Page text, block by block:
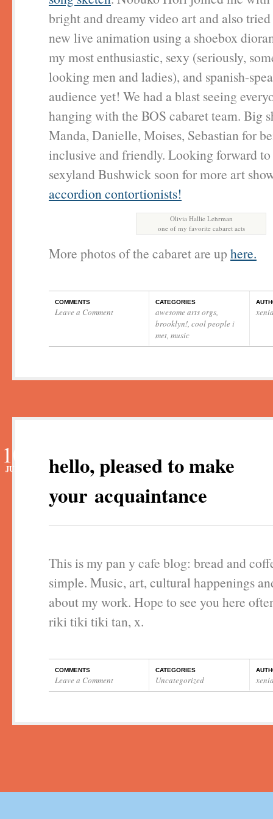
bright and dreamy video art and also
new live animation using a shoebox
my most enthusiastic, sexy (seriously,
looking men and ladies), and spanish-
audience yet! We had a blast seeing
hanging with the BOS cabaret team. Big
Manda, Danielle, Moises, Sebastian for
inclusive and friendly. Looking forward
sexyland Bushwick soon for more art
accordion contortionists!
Olivia Hallie Lehrman
one of my favorite cabaret acts
More photos of the cabaret are up here.
COMMENTS
Leave a Comment
CATEGORIES
awesome arts orgs,
brooklyn!, cool people i
met, music
hello, pleased to make
your acquaintance
10
JUN
This is my pan y cafe blog: bread and
simple. Music, art, cultural happenings
about my work. Hope to see you here
riki tiki tiki tan, x.
COMMENTS
Leave a Comment
CATEGORIES
Uncategorized